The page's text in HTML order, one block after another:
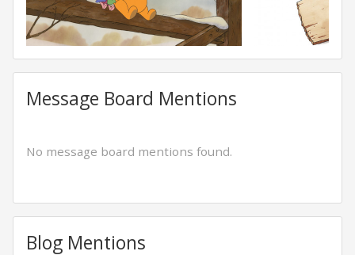
Message Board Mentions
No message board mentions found.
Blog Mentions